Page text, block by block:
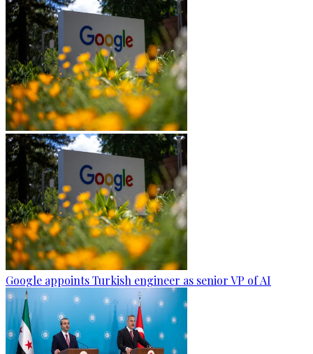
Google appoints Turkish engineer as senior VP of AI